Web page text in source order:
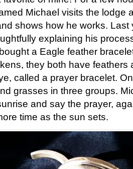
Michael visits the lodge
shows how he works. Last
explaining his
a Eagle feather
they both have feathers
called a prayer bracelet.
grasses in three groups.
and say the prayer,
time as the sun sets.